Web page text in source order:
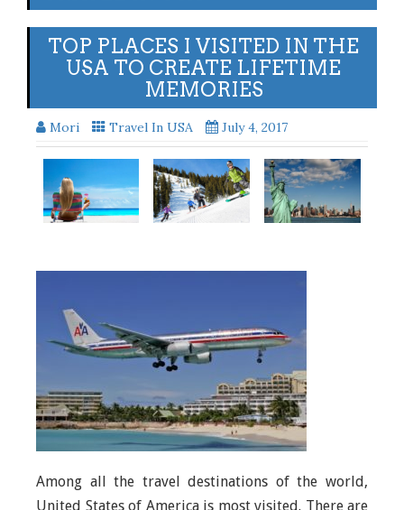
TOP PLACES I VISITED IN THE
USA TO CREATE LIFETIME
MEMORIES
Mori Travel In USA July 4, 2017
Among all the travel destinations of the world,
United States of America is most visited. There are